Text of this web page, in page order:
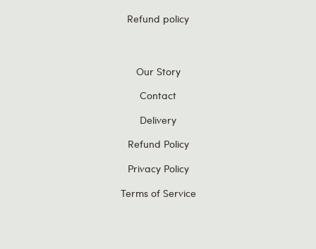
Refund policy
Our Story
Contact
Delivery
Refund Policy
Privacy Policy
Terms of Service